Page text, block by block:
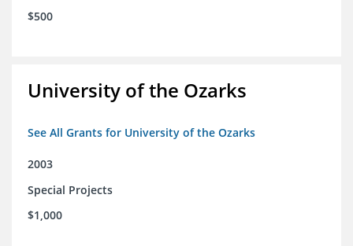
$500
University of the Ozarks
See All Grants for University of the Ozarks
2003
Special Projects
$1,000